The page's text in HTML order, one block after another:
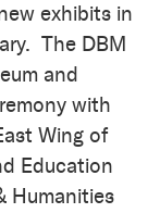
exhibits in
The DBM
and
with
Wing of
Education
Humanities